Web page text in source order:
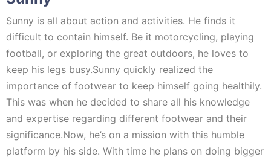
Sunny is all about action and activities. He finds it
difficult to contain himself. Be it motorcycling, playing
football, or exploring the great outdoors, he loves to
keep his legs busy.Sunny quickly realized the
importance of footwear to keep himself going healthily.
This was when he decided to share all his knowledge
and expertise regarding different footwear and their
significance.Now, he’s on a mission with this humble
platform by his side. With time he plans on doing bigger